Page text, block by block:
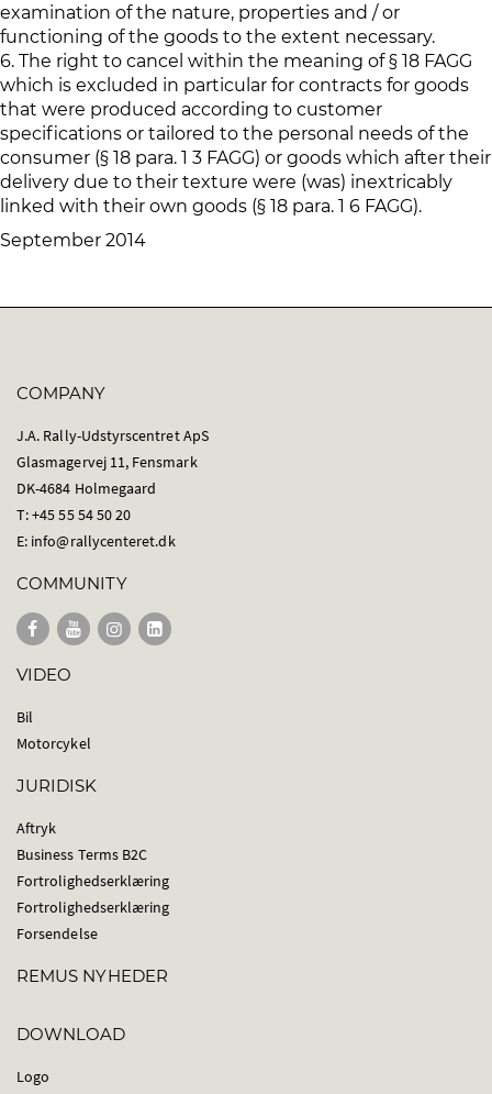
examination of the nature, properties and / or
functioning of the goods to the extent necessary.
6. The right to cancel within the meaning of § 18 FAGG
which is excluded in particular for contracts for goods
that were produced according to customer
specifications or tailored to the personal needs of the
consumer (§ 18 para. 1 3 FAGG) or goods which after their
delivery due to their texture were (was) inextricably
linked with their own goods (§ 18 para. 1 6 FAGG).
September 2014
COMPANY
J.A. Rally-Udstyrscentret ApS
Glasmagervej 11, Fensmark
DK-4684 Holmegaard
T: +45 55 54 50 20
E: info@rallycenteret.dk
COMMUNITY
VIDEO
Bil
Motorcykel
JURIDISK
Aftryk
Business Terms B2C
Fortrolighedserklæring
Fortrolighedserklæring
Forsendelse
REMUS NYHEDER
DOWNLOAD
Logo